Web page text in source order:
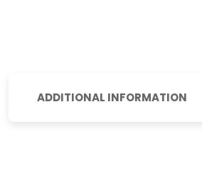
ADDITIONAL INFORMATION